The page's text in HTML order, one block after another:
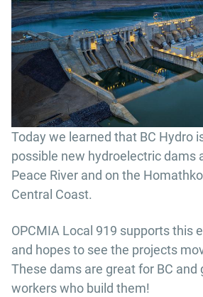
Today we learned that BC Hydro
possible new hydroelectric dams
Peace River and on the
Central Coast.
OPCMIA Local 919 supports this
and hopes to see the projects
These dams are great for BC and
workers who build them!